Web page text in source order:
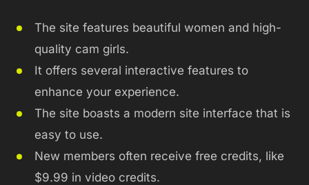
The site features beautiful women and high-
quality cam girls.
It offers several interactive features to
enhance your experience.
The site boasts a modern site interface that is
easy to use.
New members often receive free credits, like
$9.99 in video credits.